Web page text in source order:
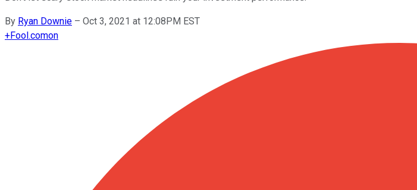
By Ryan Downie – Oct 3, 2021 at 12:08PM EST
+Fool.comon